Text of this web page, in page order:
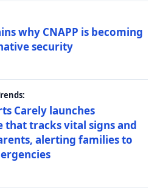
why CNAPP is becoming
security
Carely launches
that tracks vital signs and
alerting families to